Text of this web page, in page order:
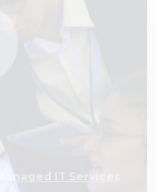
Managed IT Services